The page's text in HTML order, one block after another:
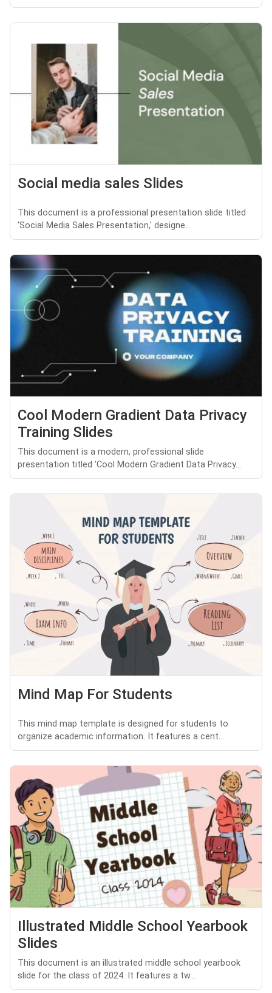
Social media sales Slides
This document is a professional presentation slide titled
'Social Media Sales Presentation,' designe...
Cool Modern Gradient Data Privacy
Training Slides
This document is a modern, professional slide
presentation titled 'Cool Modern Gradient Data Privacy...
Mind Map For Students
This mind map template is designed for students to
organize academic information. It features a cent...
Illustrated Middle School Yearbook
Slides
This document is an illustrated middle school yearbook
slide for the class of 2024. It features a tw...